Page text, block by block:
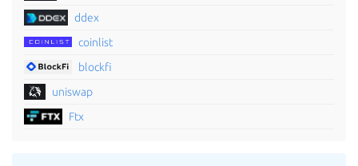
ddex
coinlist
blockfi
uniswap
Ftx